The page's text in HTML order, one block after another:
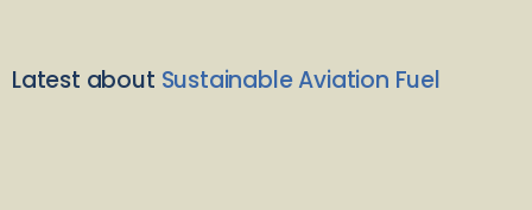
Latest about Sustainable Aviation Fuel